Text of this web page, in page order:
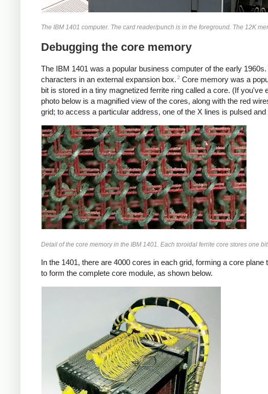
The IBM 1401 computer. The card reader/punch is in the foreground. The 12K
Debugging the core memory
The IBM 1401 was a popular business computer of the early
characters in an external expansion box. 2 Core memory was a
bit is stored in a tiny magnetized ferrite ring called a core. (If
photo below is a magnified view of the cores, along with the red
grid; to access a particular address, one of the X lines is pulsed
Detail of the core memory in the IBM 1401. Each toroidal ferrite core stores one bit.
In the 1401, there are 4000 cores in each grid, forming a core
to form the complete core module, as shown below.